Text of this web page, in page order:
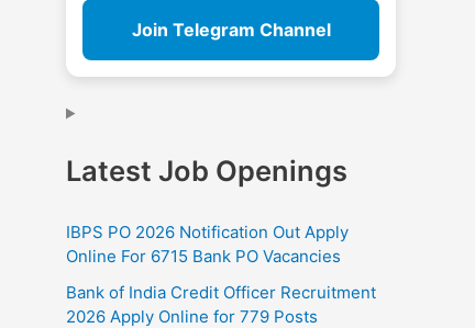
Join Telegram Channel
Latest Job Openings
IBPS PO 2026 Notification Out Apply
Online For 6715 Bank PO Vacancies
Bank of India Credit Officer Recruitment
2026 Apply Online for 779 Posts